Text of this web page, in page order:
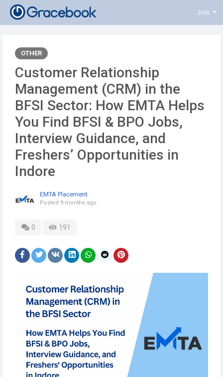
Join
OTHER
Customer Relationship
Management (CRM) in the
BFSI Sector: How EMTA Helps
You Find BFSI & BPO Jobs,
Interview Guidance, and
Freshers’ Opportunities in
Indore
EMTA Placement
Posted 9 months ago
0 191